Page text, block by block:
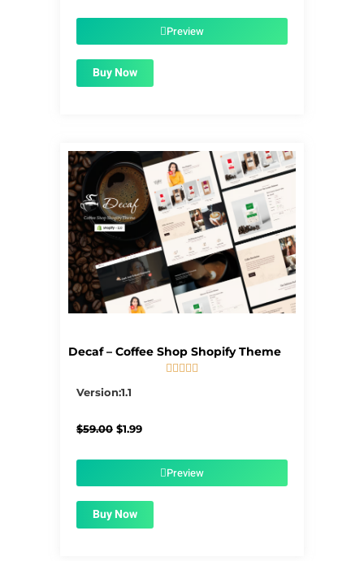
$1.99.Preview
Buy Now
Decaf – Coffee Shop Shopify Theme

Version:1.1
$59.00 Original
$1.99Current
$1.99.Preview
Buy Now